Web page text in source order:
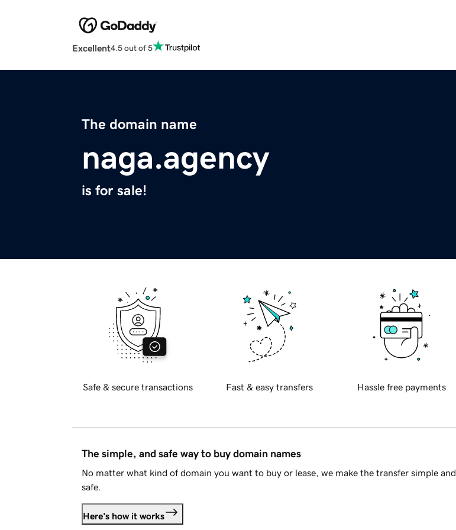
Excellent4.5 out of 5
The domain name
naga.agency
is for sale!
Safe & secure transactions Fast & easy transfers Hassle free payments
The simple, and safe way to buy domain names
No matter what kind of domain you want to buy or lease, we make the transfer simple and
safe.
Here's how it works